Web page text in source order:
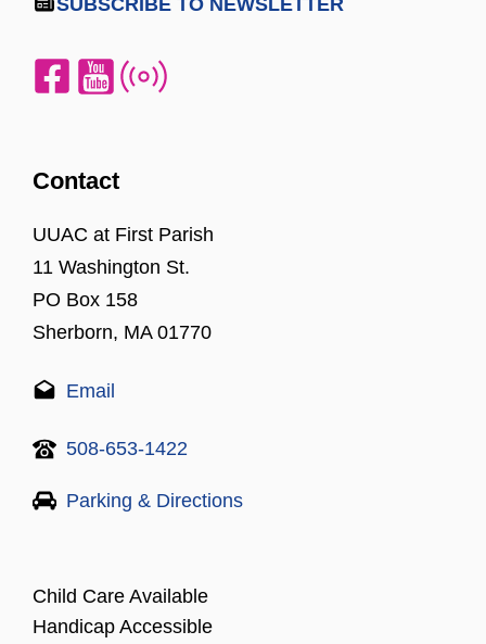
Contact
UUAC at First Parish
11 Washington St.
PO Box 158
Sherborn, MA 01770
Email
508-653-1422
Parking & Directions
Child Care Available
Handicap Accessible